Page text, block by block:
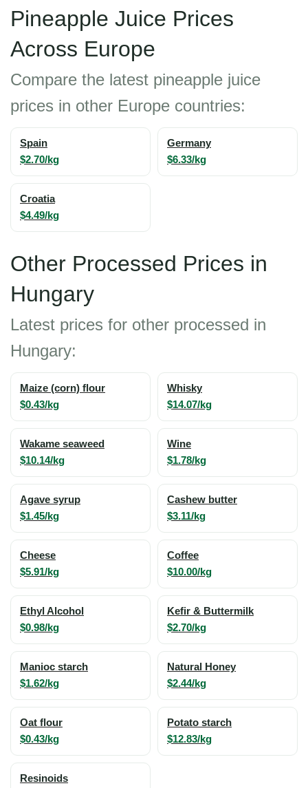
Pineapple Juice Prices
Across Europe
Compare the latest pineapple juice
prices in other Europe countries:
Spain
$2.70/kg
Germany
$6.33/kg
Croatia
$4.49/kg
Other Processed Prices in
Hungary
Latest prices for other processed in
Hungary:
Maize (corn) flour
$0.43/kg
Whisky
$14.07/kg
Wakame seaweed
$10.14/kg
Wine
$1.78/kg
Agave syrup
$1.45/kg
Cashew butter
$3.11/kg
Cheese
$5.91/kg
Coffee
$10.00/kg
Ethyl Alcohol
$0.98/kg
Kefir & Buttermilk
$2.70/kg
Manioc starch
$1.62/kg
Natural Honey
$2.44/kg
Oat flour
$0.43/kg
Potato starch
$12.83/kg
Resinoids